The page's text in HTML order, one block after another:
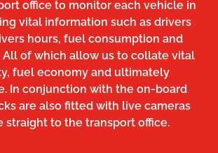
office to monitor each vehicle in
vital information such as drivers
hours, fuel consumption and
of which allow us to collate vital
fuel economy and ultimately
In conjunction with the on-board
are also fitted with live cameras
to the transport office.